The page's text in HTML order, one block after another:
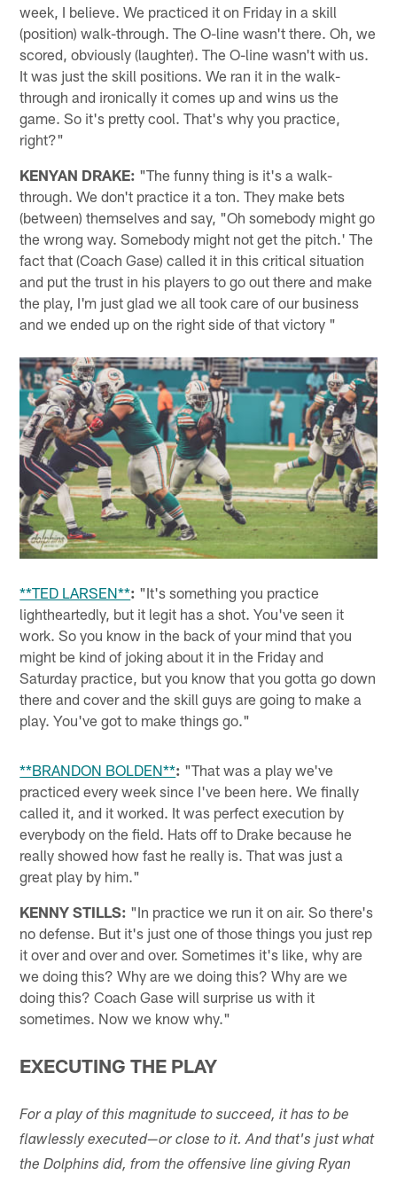
week, I believe. We practiced it on Friday in a skill
(position) walk-through. The O-line wasn't there. Oh, we
scored, obviously (laughter). The O-line wasn't with us.
It was just the skill positions. We ran it in the walk-
through and ironically it comes up and wins us the
game. So it's pretty cool. That's why you practice,
right?"
KENYAN DRAKE: "The funny thing is it's a walk-
through. We don't practice it a ton. They make bets
(between) themselves and say, "Oh somebody might go
the wrong way. Somebody might not get the pitch.' The
fact that (Coach Gase) called it in this critical situation
and put the trust in his players to go out there and make
the play, I'm just glad we all took care of our business
and we ended up on the right side of that victory "
**TED LARSEN**: "It's something you practice
lightheartedly, but it legit has a shot. You've seen it
work. So you know in the back of your mind that you
might be kind of joking about it in the Friday and
Saturday practice, but you know that you gotta go down
there and cover and the skill guys are going to make a
play. You've got to make things go."
**BRANDON BOLDEN**: "That was a play we've
practiced every week since I've been here. We finally
called it, and it worked. It was perfect execution by
everybody on the field. Hats off to Drake because he
really showed how fast he really is. That was just a
great play by him."
KENNY STILLS: "In practice we run it on air. So there's
no defense. But it's just one of those things you just rep
it over and over and over. Sometimes it's like, why are
we doing this? Why are we doing this? Why are we
doing this? Coach Gase will surprise us with it
sometimes. Now we know why."
EXECUTING THE PLAY
For a play of this magnitude to succeed, it has to be
flawlessly executed—or close to it. And that's just what
the Dolphins did, from the offensive line giving Ryan